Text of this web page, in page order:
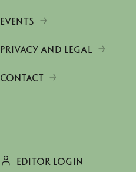
EVENTS
PRIVACY AND LEGAL
CONTACT
EDITOR LOGIN